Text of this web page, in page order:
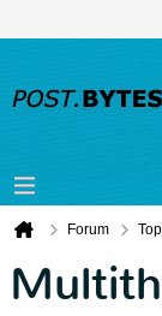
Forum